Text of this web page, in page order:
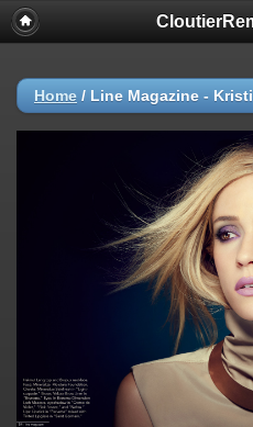
Home / Line Magazine -